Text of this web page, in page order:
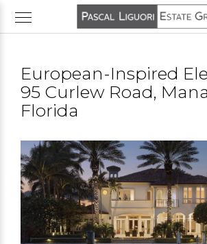
European-Inspired
95 Curlew Road,
Florida